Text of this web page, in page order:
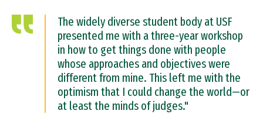
The widely diverse student body at USF
presented me with a three-year workshop
in how to get things done with people
whose approaches and objectives were
different from mine. This left me with the
optimism that I could change the world—or
at least the minds of judges."